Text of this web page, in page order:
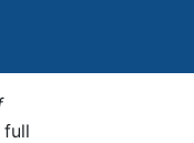
full